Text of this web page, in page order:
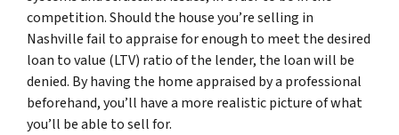
competition. Should the house you’re selling in
Nashville fail to appraise for enough to meet the desired
loan to value (LTV) ratio of the lender, the loan will be
denied. By having the home appraised by a professional
beforehand, you’ll have a more realistic picture of what
you’ll be able to sell for.